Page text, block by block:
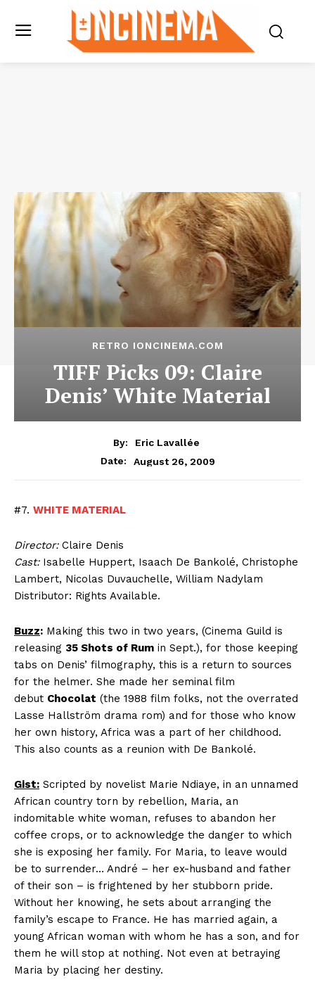
RETRO IONCINEMA.COM
TIFF Picks 09: Claire
Denis’ White Material
By:
Eric Lavallée
Date:
August 26, 2009
#7. WHITE MATERIAL
Director:Claire Denis
Cast:Isabelle Huppert, Isaach De Bankolé, Christophe
Lambert, Nicolas Duvauchelle, William Nadylam
Distributor: Rights Available.
Buzz: Making this two in two years, (Cinema Guild is
releasing 35 Shots of Rum in Sept.), for those keeping
tabs on Denis’ filmography, this is a return to sources
for the helmer. She made her seminal film
debut Chocolat (the 1988 film folks, not the overrated
Lasse Hallström drama rom) and for those who know
her own history, Africa was a part of her childhood.
This also counts as a reunion with De Bankolé.
Gist: Scripted by novelist Marie Ndiaye, in an unnamed
African country torn by rebellion, Maria, an
indomitable white woman, refuses to abandon her
coffee crops, or to acknowledge the danger to which
she is exposing her family. For Maria, to leave would
be to surrender… André – her ex-husband and father
of their son – is frightened by her stubborn pride.
Without her knowing, he sets about arranging the
family’s escape to France. He has married again, a
young African woman with whom he has a son, and for
them he will stop at nothing. Not even at betraying
Maria by placing her destiny.